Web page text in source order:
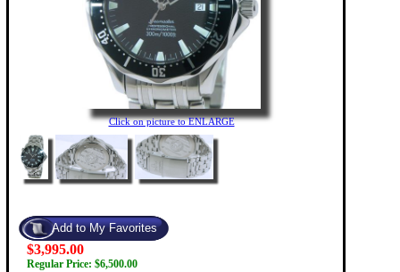
Click on picture to ENLARGE
$3,995.00
Regular Price: $6,500.00